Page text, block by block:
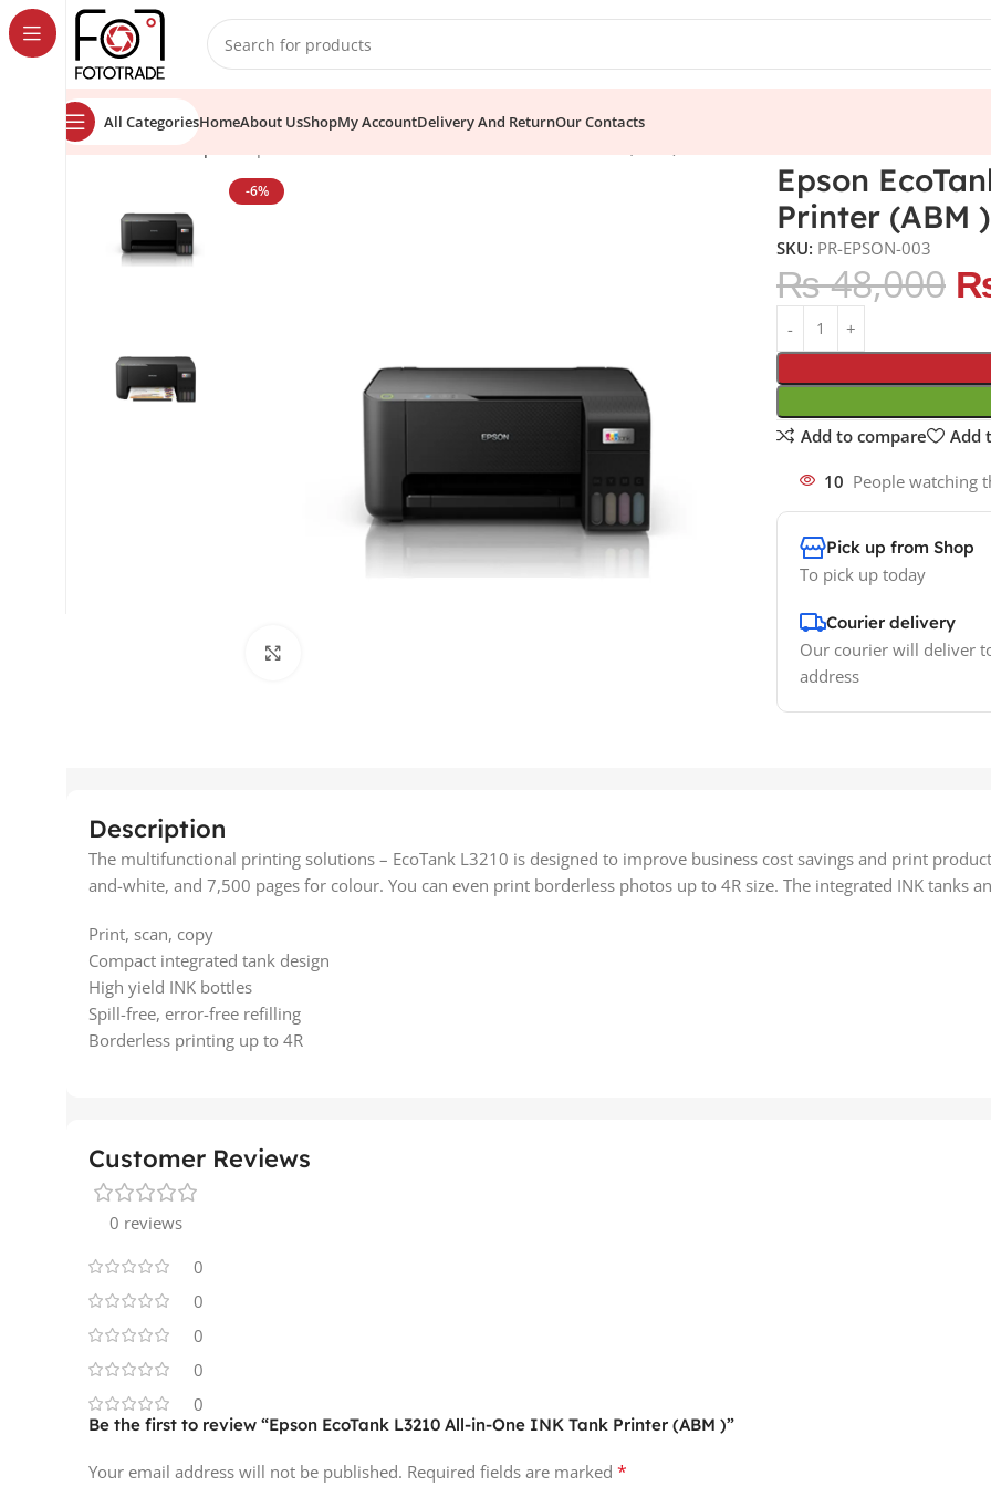
content
All CategoriesHomeAbout UsShopMy AccountDelivery And ReturnOur Contacts
Home
-6%
Epson
Printer (ABM )
SKU: PR-EPSON-003
₨48,000
Add to compare Add
10 People watching
Pick up from Shop
To pick up today
Courier delivery
Our courier will deliver
address
Description
The multifunctional printing solutions – EcoTank L3210 is designed to improve business cost savings and print
and-white, and 7,500 pages for colour. You can even print borderless photos up to 4R size. The integrated INK tanks
Print, scan, copy
Compact integrated tank design
High yield INK bottles
Spill-free, error-free refilling
Borderless printing up to 4R
Customer Reviews
0 reviews
0
0
0
0
0
Be the first to review “Epson EcoTank L3210 All-in-One INK Tank Printer (ABM )”
Your email address will not be published. Required fields are marked *